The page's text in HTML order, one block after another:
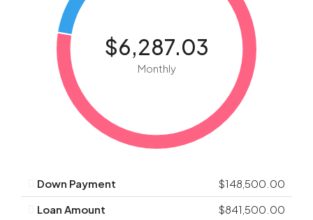
$6,287.03
Monthly
Down Payment
$148,500.00
Loan Amount
$841,500.00